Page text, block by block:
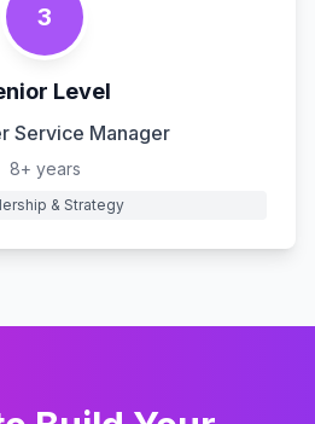
3
Level
Service Manager
8+ years
& Strategy